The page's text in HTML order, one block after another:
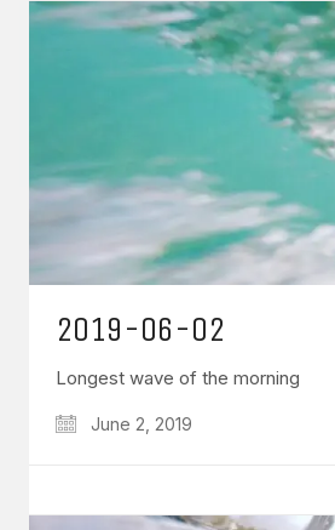
2019-06-02
Longest wave of the morning
June 2, 2019